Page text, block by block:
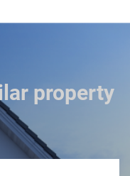
property